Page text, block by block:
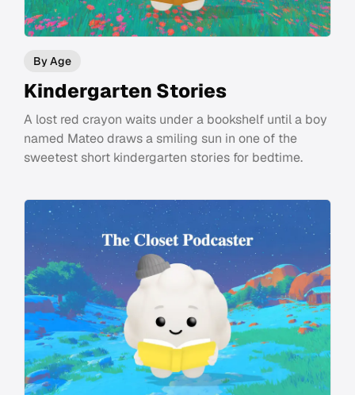
By Age
Kindergarten Stories
A lost red crayon waits under a bookshelf until a boy
named Mateo draws a smiling sun in one of the
sweetest short kindergarten stories for bedtime.